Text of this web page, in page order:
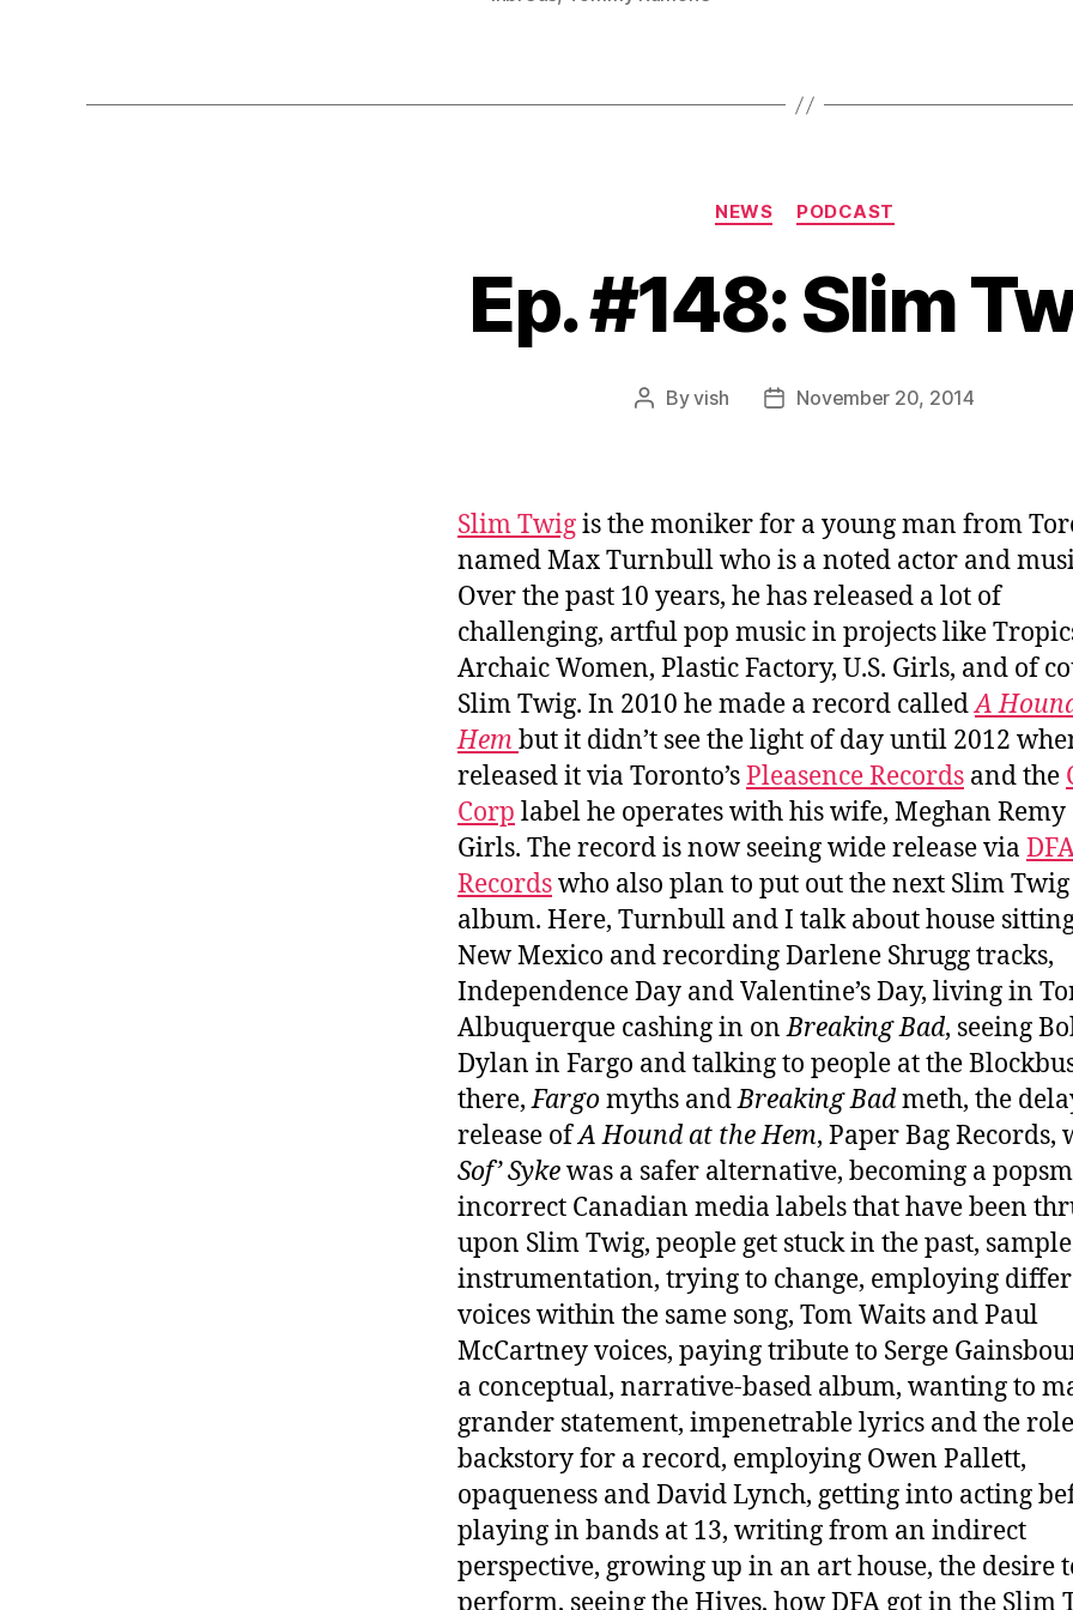
Categories
NEWS PODCAST
Ep. #148: Slim
PostByvish
PostNovember 20, 2014
Slim Twigis the moniker for a young man from
named Max Turnbull who is a noted actor and
Over the past 10 years, he has released a lot of
challenging, artful pop music in projects like
Archaic Women, Plastic Factory, U.S. Girls, and of
Slim Twig. In 2010 he made a record calledA
Hembut it didn’t see the light of day until 2012
released it via Toronto’sPleasence Records and the
Corp label he operates with his wife, Meghan Remy
Girls. The record is now seeing wide release via
Recordswho also plan to put out the next Slim Twig
album. Here, Turnbull and I talk about house
New Mexico and recording Darlene Shrugg tracks,
Independence Day and Valentine’s Day, living in
Albuquerque cashing in onBreaking Bad, seeing
Dylan in Fargo and talking to people at the
there,Fargomyths andBreaking Badmeth, the
release ofA Hound at the Hem, Paper Bag Records,
Sof’ Sykewas a safer alternative, becoming a
incorrect Canadian media labels that have been
upon Slim Twig, people get stuck in the past,
instrumentation, trying to change, employing
voices within the same song, Tom Waits and Paul
McCartney voices, paying tribute to Serge
a conceptual, narrative-based album, wanting to
grander statement, impenetrable lyrics and the
backstory for a record, employing Owen Pallett,
opaqueness and David Lynch, getting into acting
playing in bands at 13, writing from an indirect
perspective, growing up in an art house, the desire
perform, seeing the Hives, how DFA got in the Slim